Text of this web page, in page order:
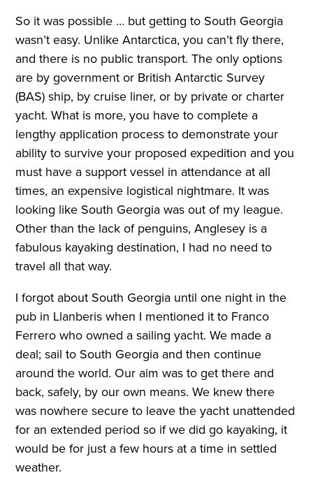
So it was possible … but getting to South Georgia
wasn’t easy. Unlike Antarctica, you can’t fly there,
and there is no public transport. The only options
are by government or British Antarctic Survey
(BAS) ship, by cruise liner, or by private or charter
yacht. What is more, you have to complete a
lengthy application process to demonstrate your
ability to survive your proposed expedition and you
must have a support vessel in attendance at all
times, an expensive logistical nightmare. It was
looking like South Georgia was out of my league.
Other than the lack of penguins, Anglesey is a
fabulous kayaking destination, I had no need to
travel all that way.
I forgot about South Georgia until one night in the
pub in Llanberis when I mentioned it to Franco
Ferrero who owned a sailing yacht. We made a
deal; sail to South Georgia and then continue
around the world. Our aim was to get there and
back, safely, by our own means. We knew there
was nowhere secure to leave the yacht unattended
for an extended period so if we did go kayaking, it
would be for just a few hours at a time in settled
weather.